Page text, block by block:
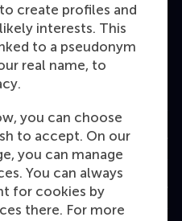
create profiles and
interests. This
to a pseudonym
real name, to
you can choose
to accept. On our
you can manage
You can always
for cookies by
there. For more